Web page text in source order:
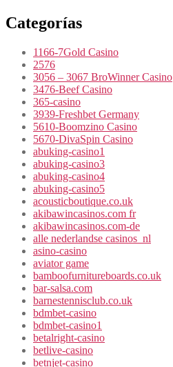
Categorías
1166-7Gold Casino
2576
3056 – 3067 BroWinner Casino
3476-Beef Casino
365-casino
3939-Freshbet Germany
5610-Boomzino Casino
5670-DivaSpin Casino
abuking-casino1
abuking-casino3
abuking-casino4
abuking-casino5
acousticboutique.co.uk
akibawincasinos.com fr
akibawincasinos.com-de
alle nederlandse casinos_nl
asino-casino
aviator game
bamboofurnitureboards.co.uk
bar-salsa.com
barnestennisclub.co.uk
bdmbet-casino
bdmbet-casino1
betalright-casino
betlive-casino
betnjet-casino